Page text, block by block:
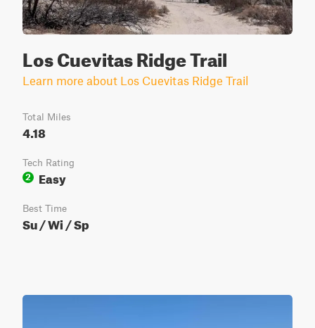
Los Cuevitas Ridge Trail
Learn more about Los Cuevitas Ridge Trail
Total Miles
4.18
Tech Rating
2
Easy
Best Time
Su / Wi / Sp